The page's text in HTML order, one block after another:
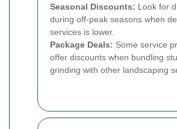
Seasonal Discounts: Look for
during off-peak seasons when
services is lower.
Package Deals: Some service
offer discounts when bundling
grinding with other landscaping